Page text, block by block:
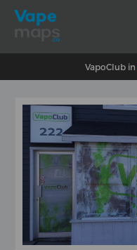
VapoClub in